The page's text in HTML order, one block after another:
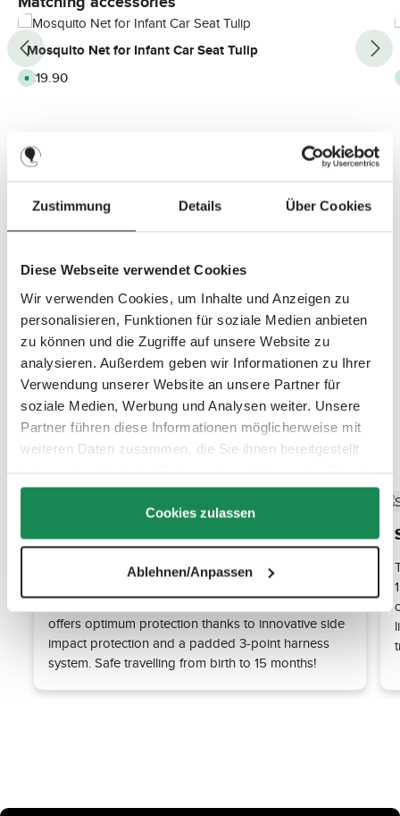
Zustimmung Details Über Cookies
Diese Webseite verwendet Cookies
Wir verwenden Cookies, um Inhalte und Anzeigen zu
personalisieren, Funktionen für soziale Medien anbieten
zu können und die Zugriffe auf unsere Website zu
analysieren. Außerdem geben wir Informationen zu Ihrer
Verwendung unserer Website an unsere Partner für
soziale Medien, Werbung und Analysen weiter. Unsere
Partner führen diese Informationen möglicherweise mit
weiteren Daten zusammen, die Sie ihnen bereitgestellt
gesammelt haben.
Cookies zulassen
Ablehnen/Anpassen
Mosquito Net for Infant Car Seat Tulip
Regular price:
A
v
b
l
e
v
t
m
e
2
-
3
d
a
y
s
€19.90
Discover the top features
Maximum safety thanks to the i-Size
standard
The Tulip i-Size car seat fulfils the requirements of
the latest ECE R129 (i-Size) standard. This standard
offers optimum protection thanks to innovative side
impact protection and a padded 3-point harness
system. Safe travelling from birth to 15 months!